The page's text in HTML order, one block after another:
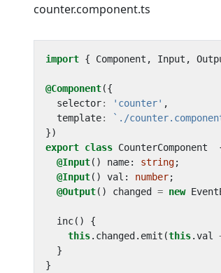
counter.component.ts
import { Component , Input ,
@Component({
selector: 'counter' ,
template: `./
})
export class CounterComponent
@Input() name: string;
@Input() val : number;
@Output() changed = new
inc() {
this. changed . emit (this.val
}
}